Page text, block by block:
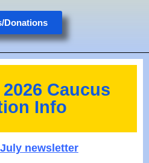
Donations
Caucus
Info
newsletter